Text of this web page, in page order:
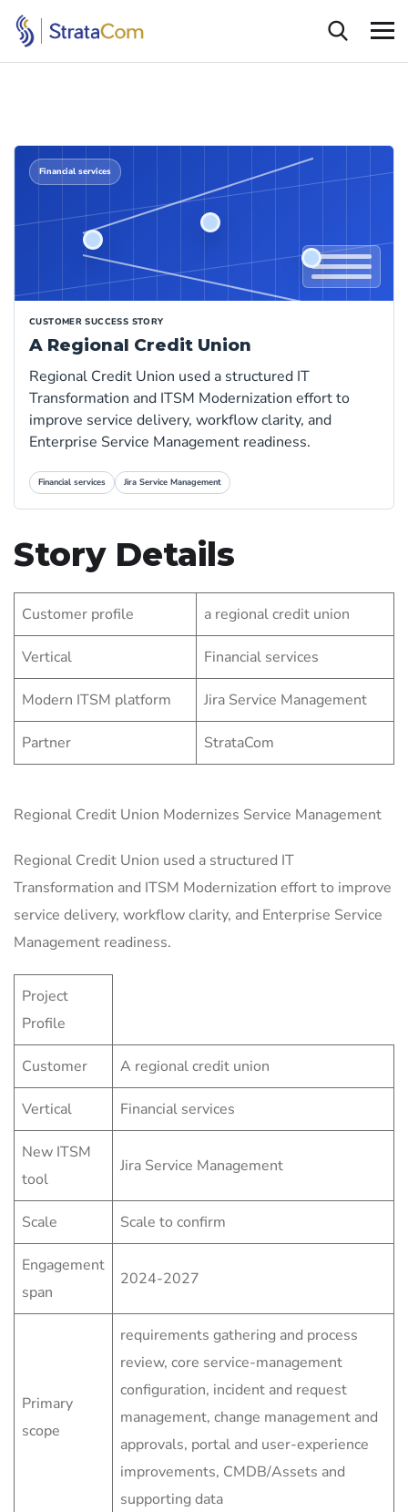
Financial services
CUSTOMER SUCCESS STORY
A Regional Credit Union
Regional Credit Union used a structured IT
Transformation and ITSM Modernization effort to
improve service delivery, workflow clarity, and
Enterprise Service Management readiness.
Financial services Jira Service Management
Story Details
Customer profile a regional credit union
Vertical Financial services
Modern ITSM platform Jira Service Management
Partner StrataCom
Regional Credit Union Modernizes Service Management
Regional Credit Union used a structured IT
Transformation and ITSM Modernization effort to improve
service delivery, workflow clarity, and Enterprise Service
Management readiness.
Project
Profile
Customer A regional credit union
Vertical Financial services
New ITSM
tool
Jira Service Management
Scale Scale to confirm
Engagement
span
2024-2027
Primary
scope
requirements gathering and process
review, core service-management
configuration, incident and request
management, change management and
approvals, portal and user-experience
improvements, CMDB/Assets and
supporting data